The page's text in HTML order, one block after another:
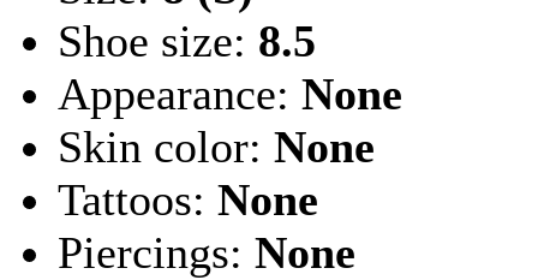
Shoe size: 8.5
Appearance: None
Skin color: None
Tattoos: None
Piercings: None